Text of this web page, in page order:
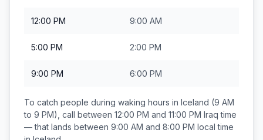
12:00 PM 9:00 AM
5:00 PM 2:00 PM
9:00 PM 6:00 PM
To catch people during waking hours in Iceland (9 AM
to 9 PM), call between 12:00 PM and 11:00 PM Iraq time
— that lands between 9:00 AM and 8:00 PM local time